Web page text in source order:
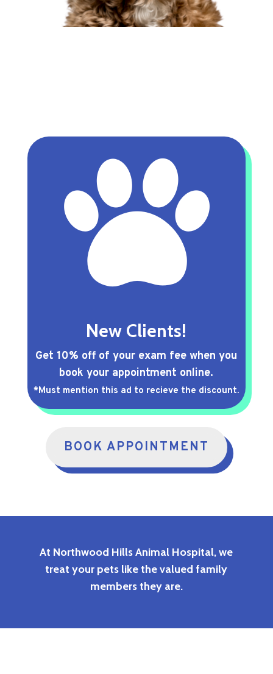
New Clients!
Get 10% off of your exam fee when you
book your appointment online.
*Must mention this ad to recieve the discount.
BOOK APPOINTMENT
At Northwood Hills Animal Hospital, we
treat your pets like the valued family
members they are.